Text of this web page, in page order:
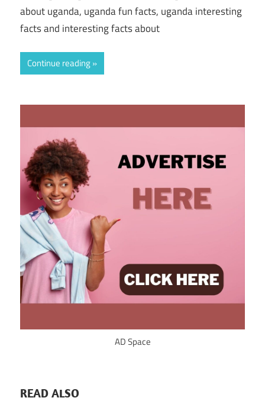
about uganda, uganda fun facts, uganda interesting
facts and interesting facts about
Continue reading
AD Space
READ ALSO